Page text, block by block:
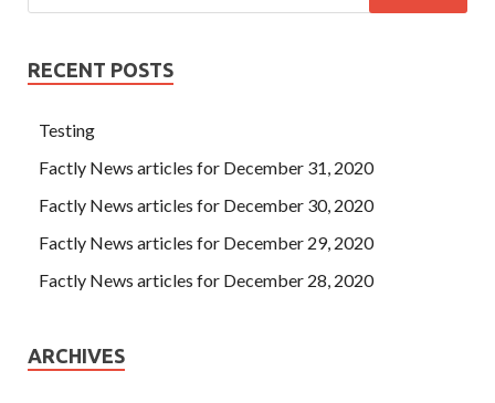
RECENT POSTS
Testing
Factly News articles for December 31, 2020
Factly News articles for December 30, 2020
Factly News articles for December 29, 2020
Factly News articles for December 28, 2020
ARCHIVES